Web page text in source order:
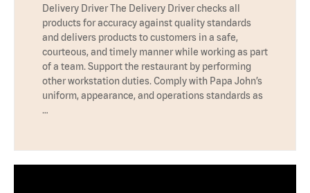
Delivery Driver The Delivery Driver checks all
products for accuracy against quality standards
and delivers products to customers in a safe,
courteous, and timely manner while working as part
of a team. Support the restaurant by performing
other workstation duties. Comply with Papa John’s
uniform, appearance, and operations standards as
…